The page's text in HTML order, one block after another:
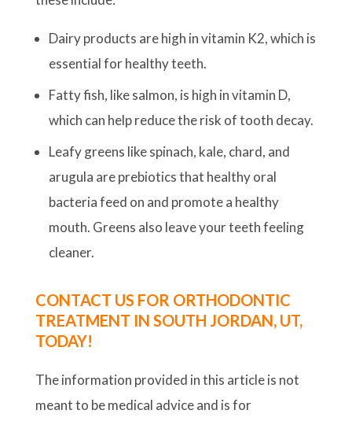
Dairy products are high in vitamin K2, which is
essential for healthy teeth.
Fatty fish, like salmon, is high in vitamin D,
which can help reduce the risk of tooth decay.
Leafy greens like spinach, kale, chard, and
arugula are prebiotics that healthy oral
bacteria feed on and promote a healthy
mouth. Greens also leave your teeth feeling
cleaner.
CONTACT US FOR ORTHODONTIC
TREATMENT IN SOUTH JORDAN, UT,
TODAY!
The information provided in this article is not
meant to be medical advice and is for